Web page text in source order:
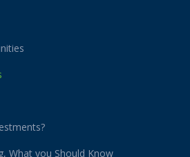
What you Should Know